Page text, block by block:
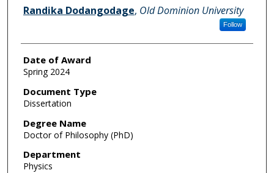
Author
Randika Dodangodage, Old Dominion University
Follow
Date of Award
Spring 2024
Document Type
Dissertation
Degree Name
Doctor of Philosophy (PhD)
Department
Physics